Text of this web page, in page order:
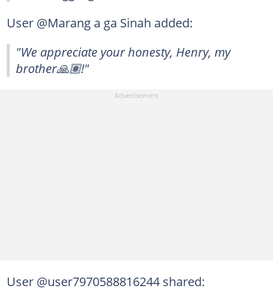
User @Marang a ga Sinah added:
"We appreciate your honesty, Henry, my
brother🙏🏽!"
User @user7970588816244 shared: